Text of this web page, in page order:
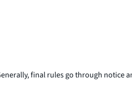
final rules go through notice